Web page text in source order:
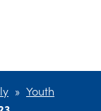
» Youth